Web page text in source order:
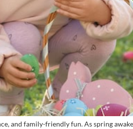
and family-friendly fun. As spring